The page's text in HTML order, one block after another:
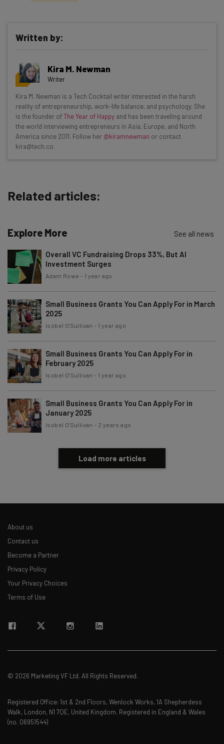
Get actionable AI insights and the latest
resources in your inbox every
Wednesday
Here’s what you can expect from The AI Strat:
Interviews with AI industry experts
Test notes on the latest AI enterprise tools
Free AI workflows your business can use
Email Address
Tip: use your work email so we can personalise your insights.
Brought to you by
Written by:
Kira M. Newman
Writer
Kira M. Newman is a Tech Cocktail writer interested in the harsh
reality of entrepreneurship, work-life balance, and psychology. She
is the founder ofThe Year of Happy and has been traveling around
the world interviewing entrepreneurs in Asia, Europe, and North
America since 2011. Follow her @kiramnewman or contact
kira@tech.co.
Related articles:
Explore More See all news
Overall VC Fundraising Drops 33%, But AI
Investment Surges
Adam Rowe - 1 year ago
Small Business Grants You Can Apply For in March
2025
Isobel O'Sullivan - 1 year ago
Small Business Grants You Can Apply For in
February 2025
Isobel O'Sullivan - 1 year ago
Small Business Grants You Can Apply For in
January 2025
Isobel O'Sullivan - 2 years ago
Load more articles
About us
Contact us
Become a Partner
Privacy Policy
Your Privacy Choices
Terms of Use
© 2026 Marketing VF Ltd. All Rights Reserved.
Registered Office: 1st & 2nd Floors, Wenlock Works, 1A Shepherdess
Walk, London, N1 7QE, United Kingdom. Registered in England & Wales
(no. 06951544)